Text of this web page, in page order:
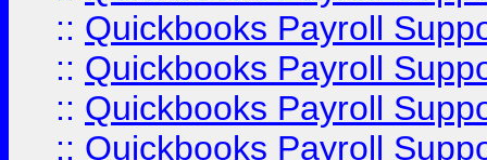
:: Quickbooks Payroll
:: Quickbooks Payroll
:: Quickbooks Payroll
:: Quickbooks Payroll